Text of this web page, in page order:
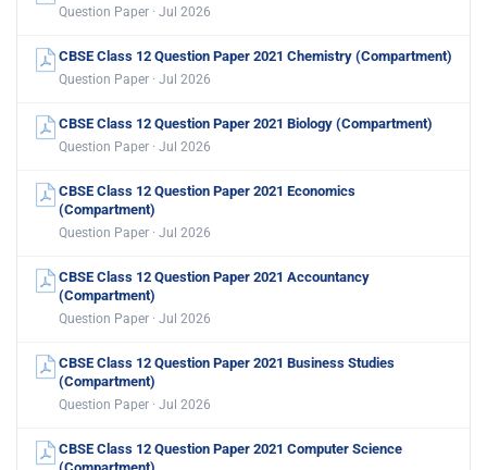
Question Paper · Jul 2026
CBSE Class 12 Question Paper 2021 Chemistry (Compartment)
Question Paper · Jul 2026
CBSE Class 12 Question Paper 2021 Biology (Compartment)
Question Paper · Jul 2026
CBSE Class 12 Question Paper 2021 Economics
(Compartment)
Question Paper · Jul 2026
CBSE Class 12 Question Paper 2021 Accountancy
(Compartment)
Question Paper · Jul 2026
CBSE Class 12 Question Paper 2021 Business Studies
(Compartment)
Question Paper · Jul 2026
CBSE Class 12 Question Paper 2021 Computer Science